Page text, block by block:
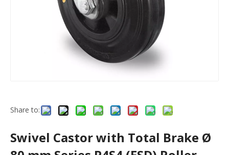
Share to:
Swivel Castor with Total Brake Ø